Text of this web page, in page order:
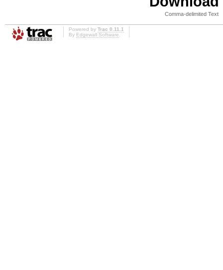
Comma-delimited Text
Powered by Trac 0.11.1
By Edgewall Software